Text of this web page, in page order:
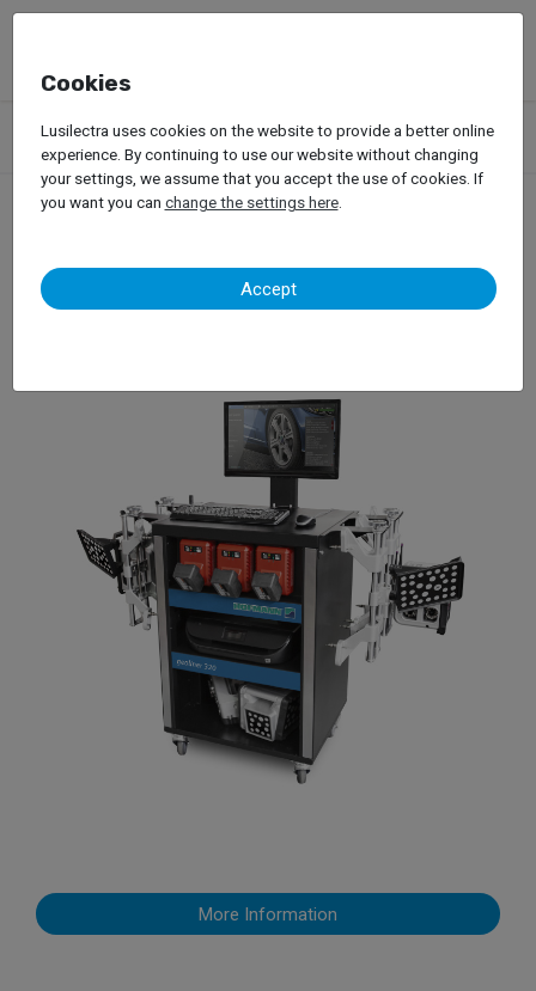
Products Garage Equipment Tire Service
Passenger Car
Wheel Alignment
Hofmann – Geoliner 320
Hofmann – Geoliner 320
More Information
Cookies
Lusilectra uses cookies on the website to provide a better online
experience. By continuing to use our website without changing
your settings, we assume that you accept the use of cookies. If
you want you can change the settings here.
Accept